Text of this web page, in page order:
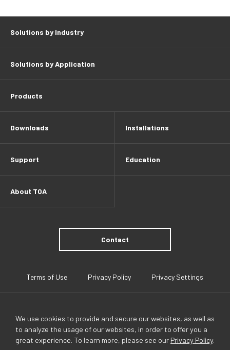
We use cookies to provide and secure our websites, as well as
to analyze the usage of our websites, in order to offer you a
great experience. To learn more, please see our Privacy Policy.
Solutions by Industry
Solutions by Application
Products
Downloads Installations
Support Education
About TOA
Contact
Terms of Use Privacy Policy Privacy Settings